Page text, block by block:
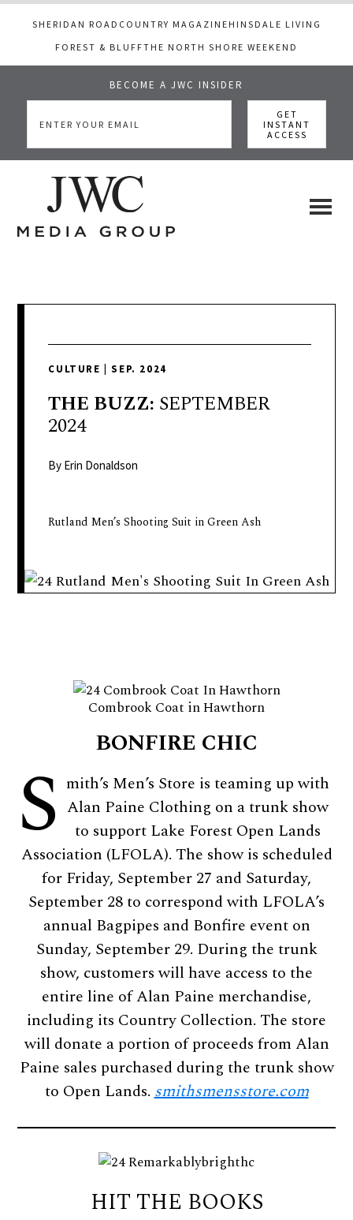
SHERIDAN ROAD COUNTRY MAGAZINE HINSDALE LIVING
FOREST & BLUFFTHE NORTH SHORE WEEKEND
BECOME A JWC INSIDER
main
primary
footer
colorful
telling
events,
beauty,
finance,
CULTURE SEP. 2024
THE BUZZ: SEPTEMBER
2024
By Erin Donaldson
Rutland Men’s Shooting Suit in Green Ash
Combrook Coat in Hawthorn
BONFIRE CHIC
S mith’s Men’s Store is teaming up with
Alan Paine Clothing on a trunk show
to support Lake Forest Open Lands
Association (LFOLA). The show is scheduled
for Friday, September 27 and Saturday,
September 28 to correspond with LFOLA’s
annual Bagpipes and Bonfire event on
Sunday, September 29. During the trunk
show, customers will have access to the
entire line of Alan Paine merchandise,
including its Country Collection. The store
will donate a portion of proceeds from Alan
Paine sales purchased during the trunk show
to Open Lands.smithsmensstore.com
HIT THE BOOKS